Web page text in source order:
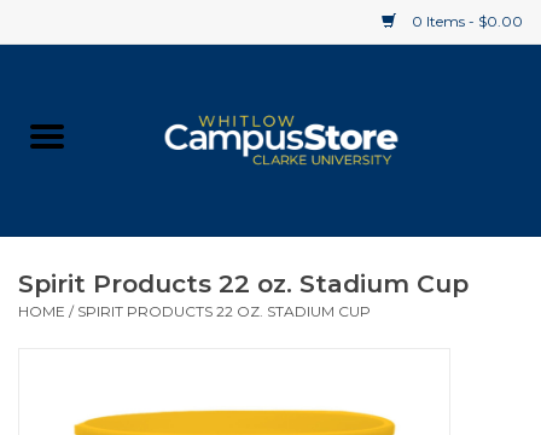
0 Items - $0.00
Supplies
Spirit Products 22 oz. Stadium Cup
HOME / SPIRIT PRODUCTS 22 OZ. STADIUM CUP